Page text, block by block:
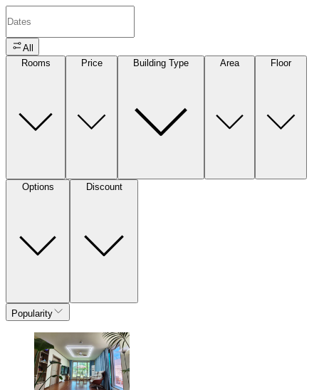
All
Rooms
Price Building Type Area Floor
Options Discount
Popularity